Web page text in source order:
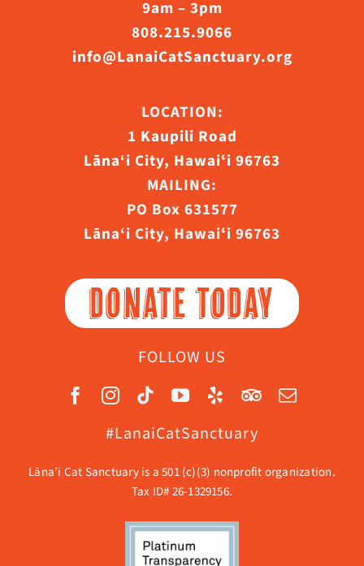
9am – 3pm
808.215.9066
info@LanaiCatSanctuary.org
LOCATION:
1 Kaupili Road
Lāna‘i City, Hawaiʻi 96763
MAILING:
PO Box 631577
Lāna‘i City, Hawaiʻi 96763
DONATE TODAY
FOLLOW US
#LanaiCatSanctuary
Lāna’i Cat Sanctuary is a 501 (c)(3) nonprofit organization.
Tax ID# 26-1329156.